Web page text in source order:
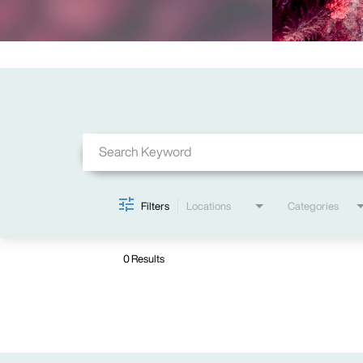
Filters Locations Categories
0 Results